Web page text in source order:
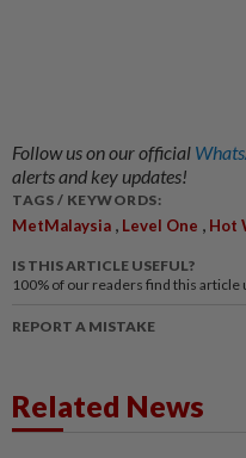
Follow us on our official
alerts and key updates!
TAGS / KEYWORDS:
MetMalaysia , Level One , Hot
IS THIS ARTICLE USEFUL?
100% of our readers find this article
REPORT A MISTAKE
Related News